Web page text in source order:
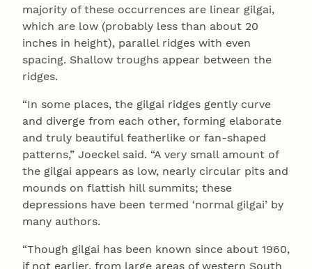
majority of these occurrences are linear gilgai,
which are low (probably less than about 20
inches in height), parallel ridges with even
spacing. Shallow troughs appear between the
ridges.
“In some places, the gilgai ridges gently curve
and diverge from each other, forming elaborate
and truly beautiful featherlike or fan-shaped
patterns,” Joeckel said. “A very small amount of
the gilgai appears as low, nearly circular pits and
mounds on flattish hill summits; these
depressions have been termed ‘normal gilgai’ by
many authors.
“Though gilgai has been known since about 1960,
if not earlier, from large areas of western South